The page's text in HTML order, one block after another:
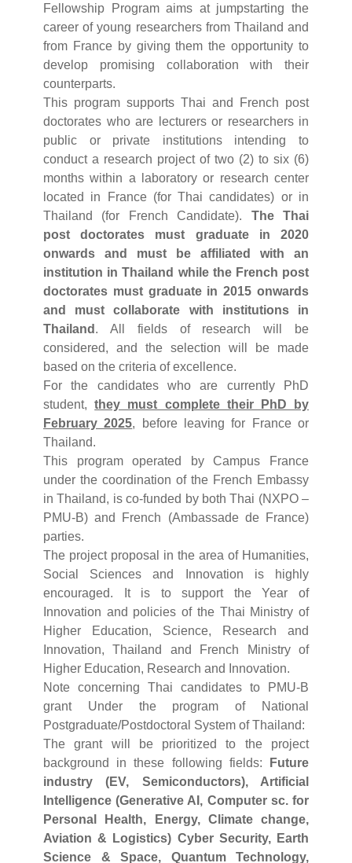
Fellowship Program aims at jumpstarting the
career of young researchers from Thailand and
from France by giving them the opportunity to
develop promising collaboration with their
counterparts.
This program supports Thai and French post
doctorates who are lecturers or researchers in
public or private institutions intending to
conduct a research project of two (2) to six (6)
months within a laboratory or research center
located in France (for Thai candidates) or in
Thailand (for French Candidate). The Thai
post doctorates must graduate in 2020
onwards and must be affiliated with an
institution in Thailand while the French post
doctorates must graduate in 2015 onwards
and must collaborate with institutions in
Thailand . All fields of research will be
considered, and the selection will be made
based on the criteria of excellence.
For the candidates who are currently PhD
student,they must complete their PhD by
February 2025, before leaving for France or
Thailand.
This program operated by Campus France
under the coordination of the French Embassy
in Thailand, is co-funded by both Thai (NXPO –
PMU-B) and French (Ambassade de France)
parties.
The project proposal in the area of Humanities,
Social Sciences and Innovation is highly
encouraged. It is to support the Year of
Innovation and policies of the Thai Ministry of
Higher Education, Science, Research and
Innovation, Thailand and French Ministry of
Higher Education, Research and Innovation.
Note concerning Thai candidates to PMU-B
grant Under the program of National
Postgraduate/Postdoctoral System of Thailand:
The grant will be prioritized to the project
background in these following fields:
Future
industry (EV, Semiconductors), Artificial
Intelligence (Generative AI, Computer sc. for
Personal Health, Energy, Climate change,
Aviation & Logistics) Cyber Security, Earth
Science & Space, Quantum Technology,